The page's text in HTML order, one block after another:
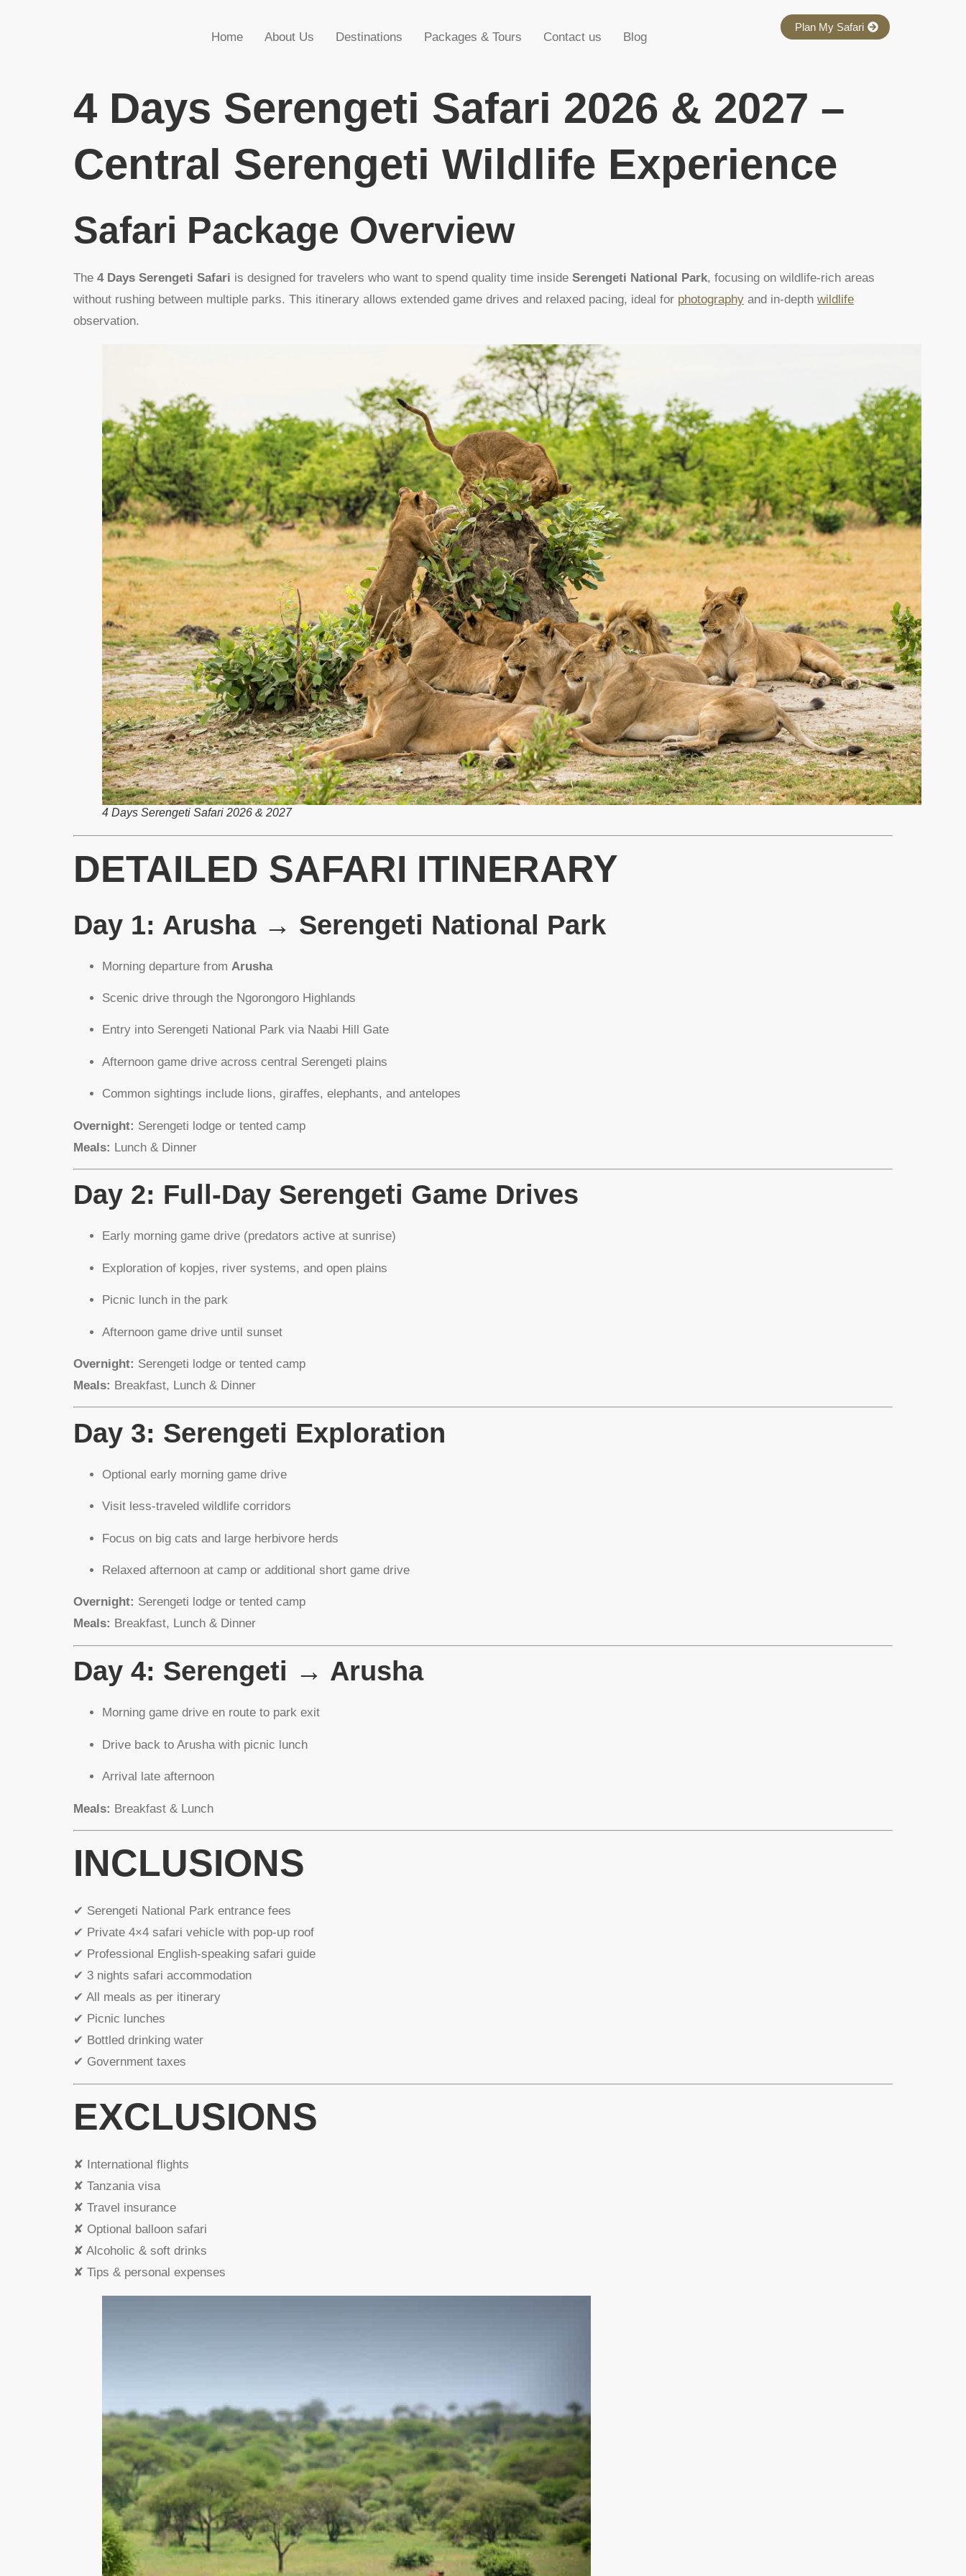
Home About Us Destinations Packages & Tours Contact us Blog
Plan My Safari
4 Days Serengeti Safari 2026 & 2027 –
Central Serengeti Wildlife Experience
Safari Package Overview
The 4 Days Serengeti Safari is designed for travelers who want to spend quality time inside Serengeti National Park, focusing on wildlife-rich areas
without rushing between multiple parks. This itinerary allows extended game drives and relaxed pacing, ideal for photography and in-depth wildlife
observation.
4 Days Serengeti Safari 2026 & 2027
DETAILED SAFARI ITINERARY
Day 1: Arusha → Serengeti National Park
Morning departure from Arusha
Scenic drive through the Ngorongoro Highlands
Entry into Serengeti National Park via Naabi Hill Gate
Afternoon game drive across central Serengeti plains
Common sightings include lions, giraffes, elephants, and antelopes
Overnight: Serengeti lodge or tented camp
Meals: Lunch & Dinner
Day 2: Full-Day Serengeti Game Drives
Early morning game drive (predators active at sunrise)
Exploration of kopjes, river systems, and open plains
Picnic lunch in the park
Afternoon game drive until sunset
Overnight: Serengeti lodge or tented camp
Meals: Breakfast, Lunch & Dinner
Day 3: Serengeti Exploration
Optional early morning game drive
Visit less-traveled wildlife corridors
Focus on big cats and large herbivore herds
Relaxed afternoon at camp or additional short game drive
Overnight: Serengeti lodge or tented camp
Meals: Breakfast, Lunch & Dinner
Day 4: Serengeti → Arusha
Morning game drive en route to park exit
Drive back to Arusha with picnic lunch
Arrival late afternoon
Meals: Breakfast & Lunch
INCLUSIONS
✔ Serengeti National Park entrance fees
✔ Private 4×4 safari vehicle with pop-up roof
✔ Professional English-speaking safari guide
✔ 3 nights safari accommodation
✔ All meals as per itinerary
✔ Picnic lunches
✔ Bottled drinking water
✔ Government taxes
EXCLUSIONS
✘ International flights
✘ Tanzania visa
✘ Travel insurance
✘ Optional balloon safari
✘ Alcoholic & soft drinks
✘ Tips & personal expenses